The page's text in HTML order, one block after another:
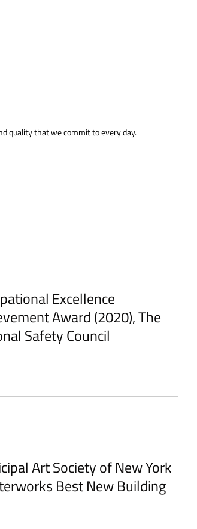
quality that we commit to every day.
Excellence
Award (2020), The
Safety Council
Art Society of New York
Best New Building